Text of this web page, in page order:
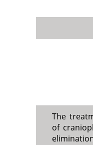
The
of